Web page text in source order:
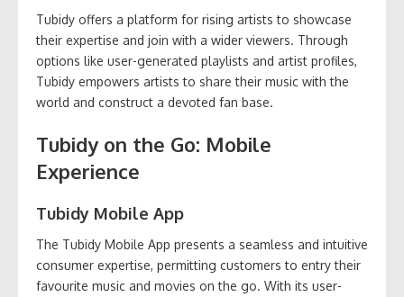
Tubidy offers a platform for rising artists to showcase
their expertise and join with a wider viewers. Through
options like user-generated playlists and artist profiles,
Tubidy empowers artists to share their music with the
world and construct a devoted fan base.
Tubidy on the Go: Mobile
Experience
Tubidy Mobile App
The Tubidy Mobile App presents a seamless and intuitive
consumer expertise, permitting customers to entry their
favourite music and movies on the go. With its user-